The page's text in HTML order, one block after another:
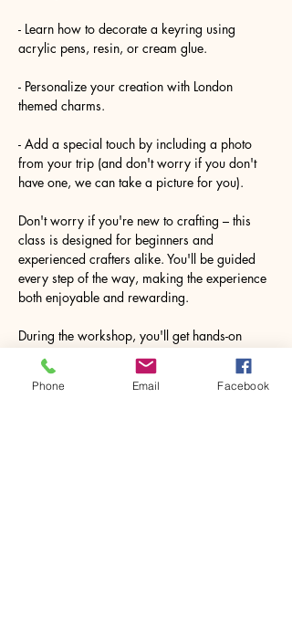
- Learn how to decorate a keyring using
acrylic pens, resin, or cream glue.
- Personalize your creation with London
themed charms.
- Add a special touch by including a photo
from your trip (and don't worry if you don't
have one, we can take a picture for you).
Don't worry if you're new to crafting – this
class is designed for beginners and
experienced crafters alike. You'll be guided
every step of the way, making the experience
both enjoyable and rewarding.
During the workshop, you'll get hands-on
experience with various crafting materials.
The process of creating your souvenir may
pleasantly surprise you, leaving you feeling
Phone Email Facebook